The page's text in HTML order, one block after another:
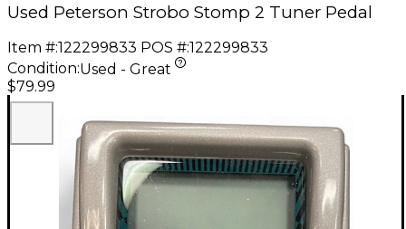
Used Peterson Strobo Stomp 2 Tuner Pedal
Item #:122299833 POS #:122299833
Condition:Used - Great
$79.99